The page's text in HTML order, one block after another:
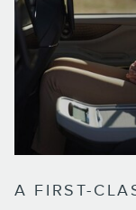
A FIRST-